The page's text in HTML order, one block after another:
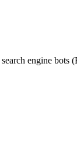
engine